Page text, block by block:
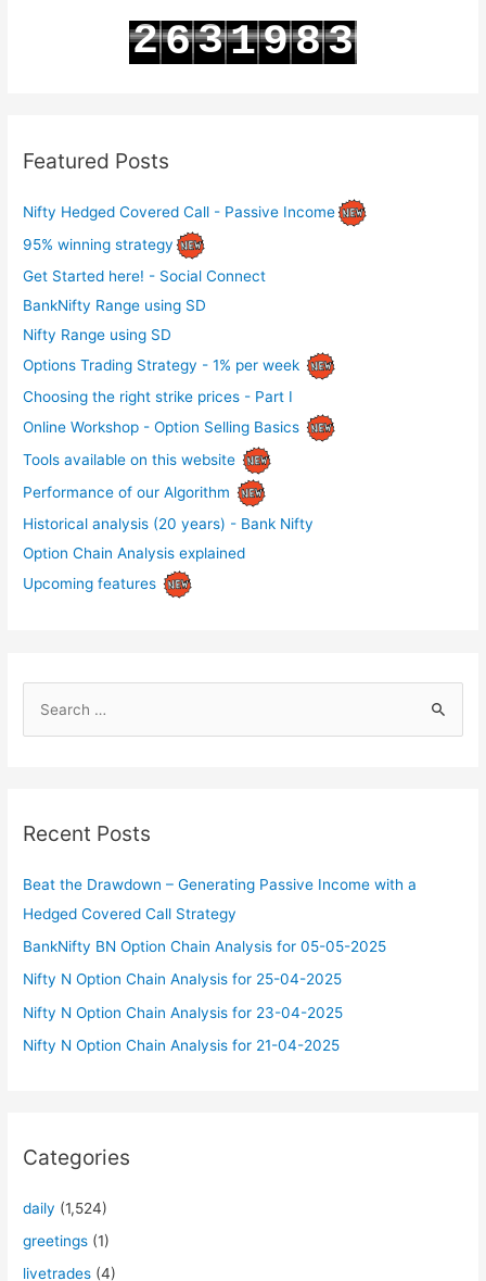
2631983
Featured Posts
Nifty Hedged Covered Call - Passive Income
95% winning strategy
Get Started here! - Social Connect
BankNifty Range using SD
Nifty Range using SD
Options Trading Strategy - 1% per week
Choosing the right strike prices - Part I
Online Workshop - Option Selling Basics
Tools available on this website
Performance of our Algorithm
Historical analysis (20 years) - Bank Nifty
Option Chain Analysis explained
Upcoming features
h
Recent Posts
Beat the Drawdown – Generating Passive Income with a
Hedged Covered Call Strategy
BankNifty BN Option Chain Analysis for 05-05-2025
Nifty N Option Chain Analysis for 25-04-2025
Nifty N Option Chain Analysis for 23-04-2025
Nifty N Option Chain Analysis for 21-04-2025
Categories
daily (1,524)
greetings (1)
livetrades (4)